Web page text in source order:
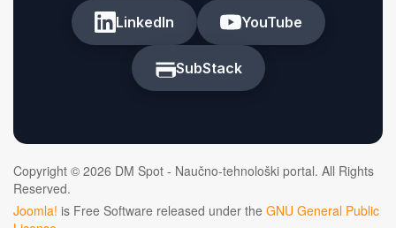
LinkedIn YouTube
SubStack
Copyright © 2026 DM Spot - Naučno-tehnološki portal. All Rights
Reserved.
Joomla! is Free Software released under the GNU General Public